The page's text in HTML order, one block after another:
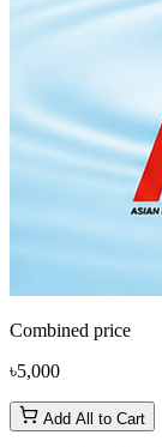
Combined price
৳5,000
Add All to Cart